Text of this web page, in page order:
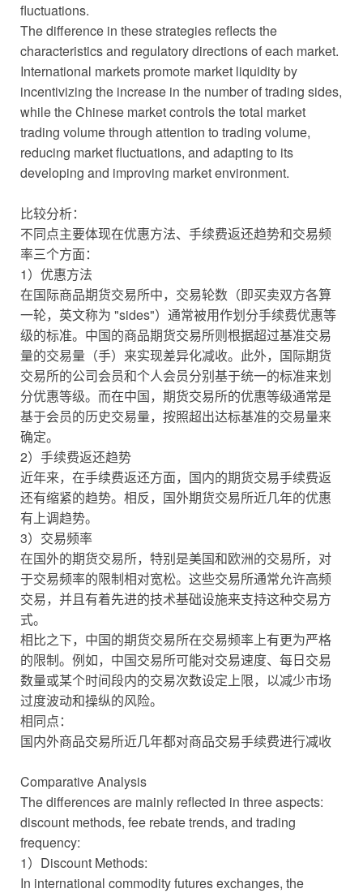
fluctuations.
The difference in these strategies reflects the
characteristics and regulatory directions of each market.
International markets promote market liquidity by
incentivizing the increase in the number of trading sides,
while the Chinese market controls the total market
trading volume through attention to trading volume,
reducing market fluctuations, and adapting to its
developing and improving market environment.
比较分析：
不同点主要体现在优惠方法、手续费返还趋势和交易频
率三个方面：
1）优惠方法
在国际商品期货交易所中，交易轮数（即买卖双方各算
一轮，英文称为 "sides"）通常被用作划分手续费优惠等
级的标准。中国的商品期货交易所则根据超过基准交易
量的交易量（手）来实现差异化减收。此外，国际期货
交易所的公司会员和个人会员分别基于统一的标准来划
分优惠等级。而在中国，期货交易所的优惠等级通常是
基于会员的历史交易量，按照超出达标基准的交易量来
确定。
2）手续费返还趋势
近年来，在手续费返还方面，国内的期货交易手续费返
还有缩紧的趋势。相反，国外期货交易所近几年的优惠
有上调趋势。
3）交易频率
在国外的期货交易所，特别是美国和欧洲的交易所，对
于交易频率的限制相对宽松。这些交易所通常允许高频
交易，并且有着先进的技术基础设施来支持这种交易方
式。
相比之下，中国的期货交易所在交易频率上有更为严格
的限制。例如，中国交易所可能对交易速度、每日交易
数量或某个时间段内的交易次数设定上限，以减少市场
过度波动和操纵的风险。
相同点：
国内外商品交易所近几年都对商品交易手续费进行减收
Comparative Analysis
The differences are mainly reflected in three aspects:
discount methods, fee rebate trends, and trading
frequency:
1）Discount Methods:
In international commodity futures exchanges, the